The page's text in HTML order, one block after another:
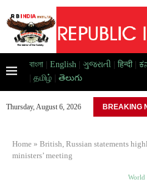
বাংলা English ગુજરાતી हिन्दी|
தமிழ் తెలుగు
Thursday, August 6, 2026 BREAKING
Home » British, Russian statements
ministers’ meeting
World